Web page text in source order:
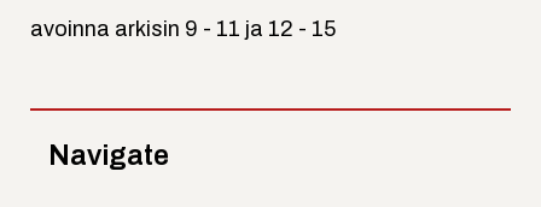
avoinna arkisin 9 - 11 ja 12 - 15
Navigate